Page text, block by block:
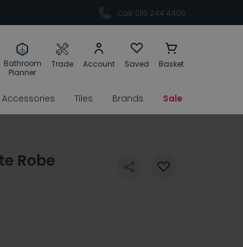
Call: 0113 244 4400
Bathroom
Planner
Trade Account Saved Basket
Accessories Tiles Brands Sale
Robe